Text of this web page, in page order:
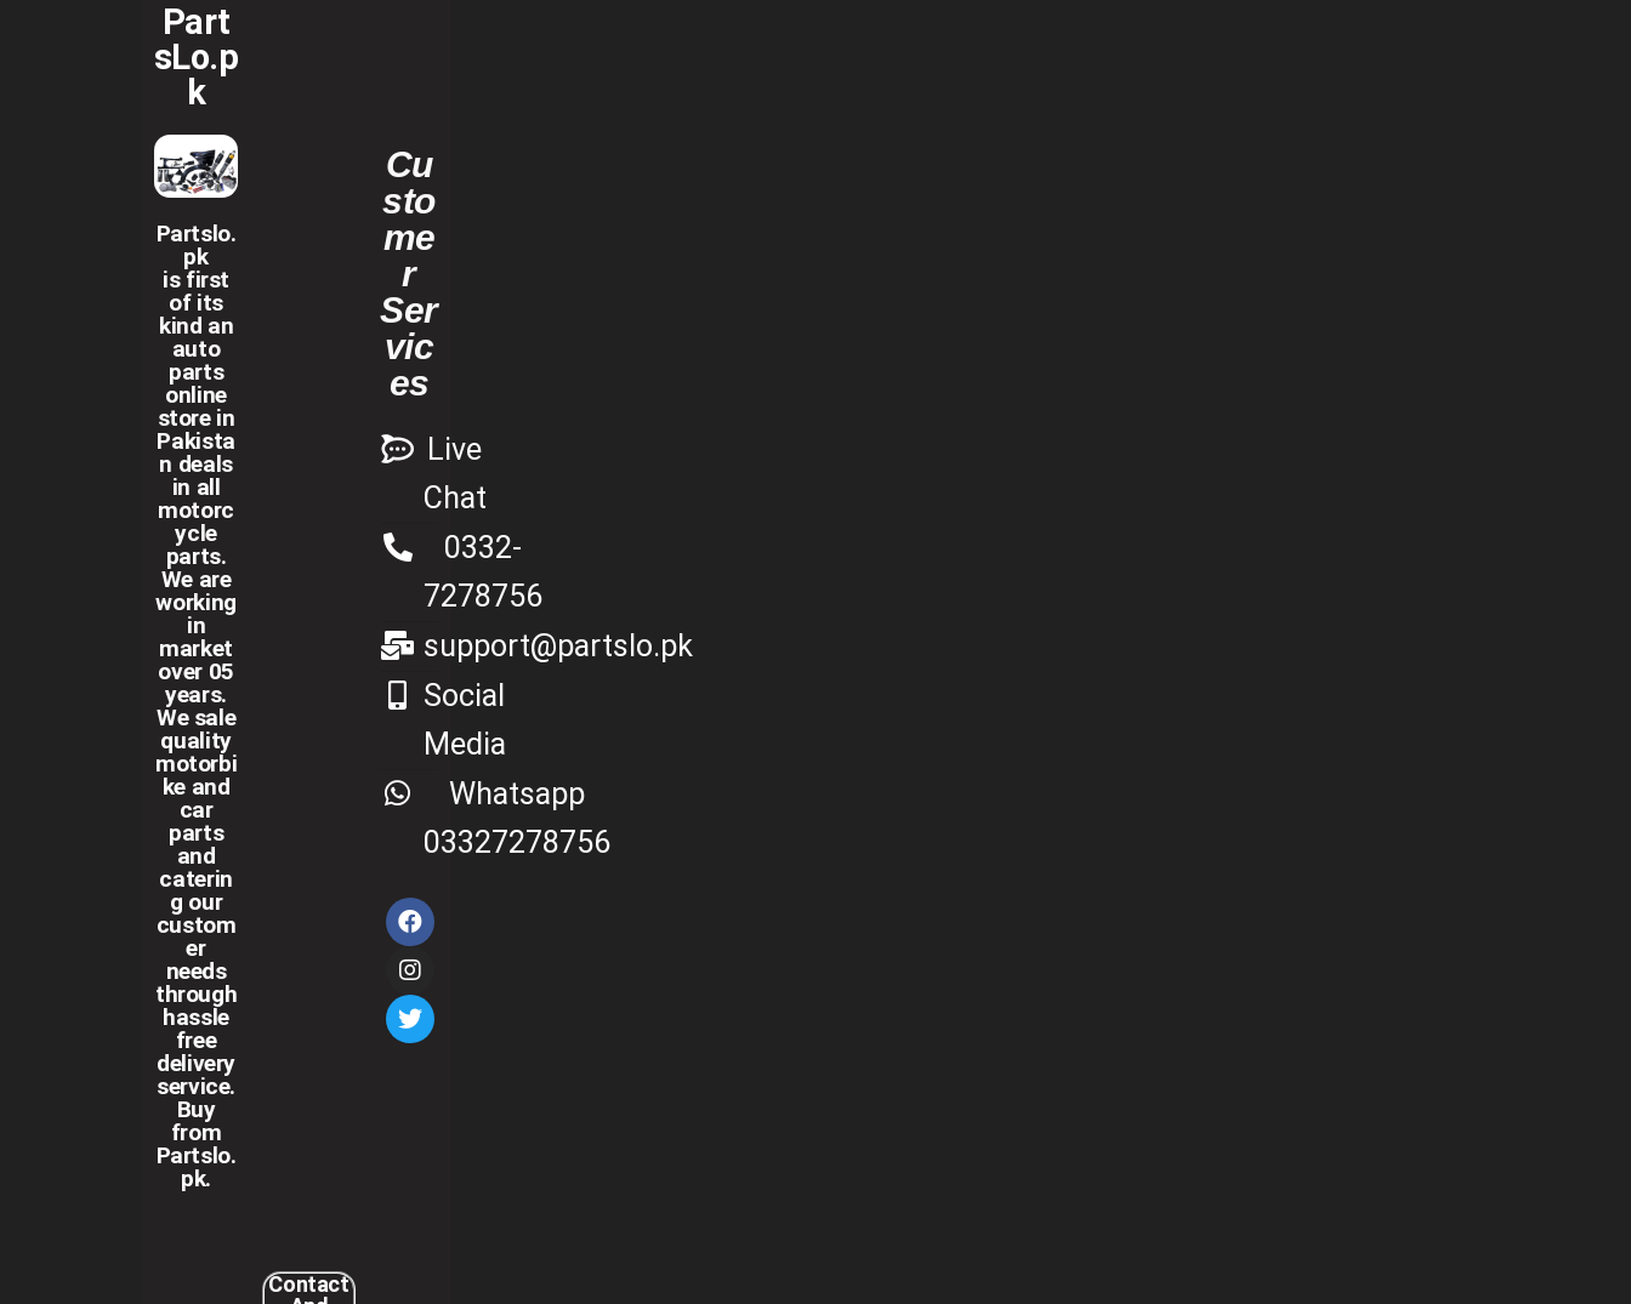
Part
sLo.p
k
Partslo.
pk
is first
of its
kind an
auto
parts
online
store in
Pakista
n deals
in all
motorc
ycle
parts.
We are
working
in
market
over 05
years.
We sale
quality
motorbi
ke and
car
parts
and
caterin
g our
custom
er
needs
through
hassle
free
delivery
service.
Buy
from
Partslo.
pk.
Contact
Cu
sto
me
r
Ser
vic
es
Live
Chat
0332-
7278756
support@partslo.pk
Social
Media
Whatsapp
03327278756